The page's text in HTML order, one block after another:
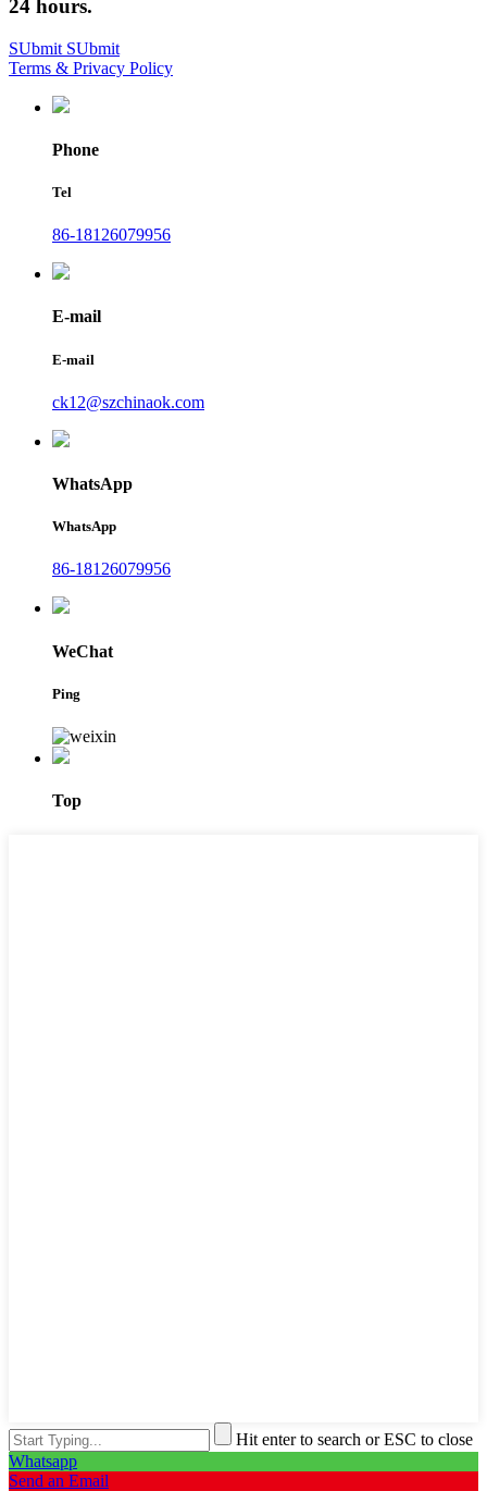
24 hours.
SUbmit SUbmit
Terms & Privacy Policy
Phone
Tel
86-18126079956
E-mail
E-mail
ck12@szchinaok.com
WhatsApp
WhatsApp
86-18126079956
WeChat
Ping
Top
Hit enter to search or ESC to close
Whatsapp
Send an Email